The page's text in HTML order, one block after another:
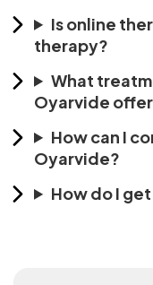
Is online
therapy?
What
Oyarvide
How can I
Oyarvide?
How do I